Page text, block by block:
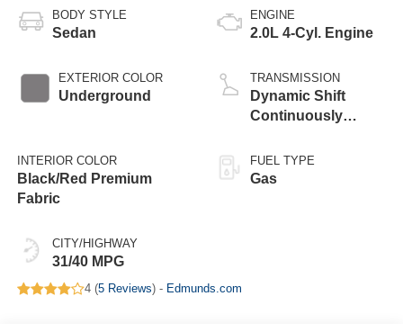
BODY STYLE
Sedan
EXTERIOR COLOR
Underground
INTERIOR COLOR
Black/Red Premium
Fabric
CITY/HIGHWAY
31/40 MPG
ENGINE
2.0L 4-Cyl. Engine
TRANSMISSION
Dynamic Shift
Continuously
Transmission (CVT)
FUEL TYPE
Gas
4 (5 Reviews) - Edmunds.com